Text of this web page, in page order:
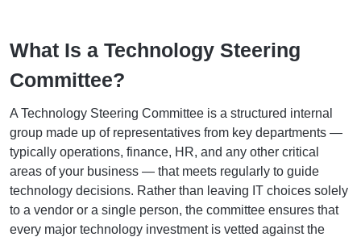
What Is a Technology Steering
Committee?
A Technology Steering Committee is a structured internal
group made up of representatives from key departments —
typically operations, finance, HR, and any other critical
areas of your business — that meets regularly to guide
technology decisions. Rather than leaving IT choices solely
to a vendor or a single person, the committee ensures that
every major technology investment is vetted against the